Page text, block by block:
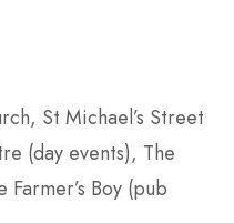
St Michael’s Street
(day events), The
Boy (pub